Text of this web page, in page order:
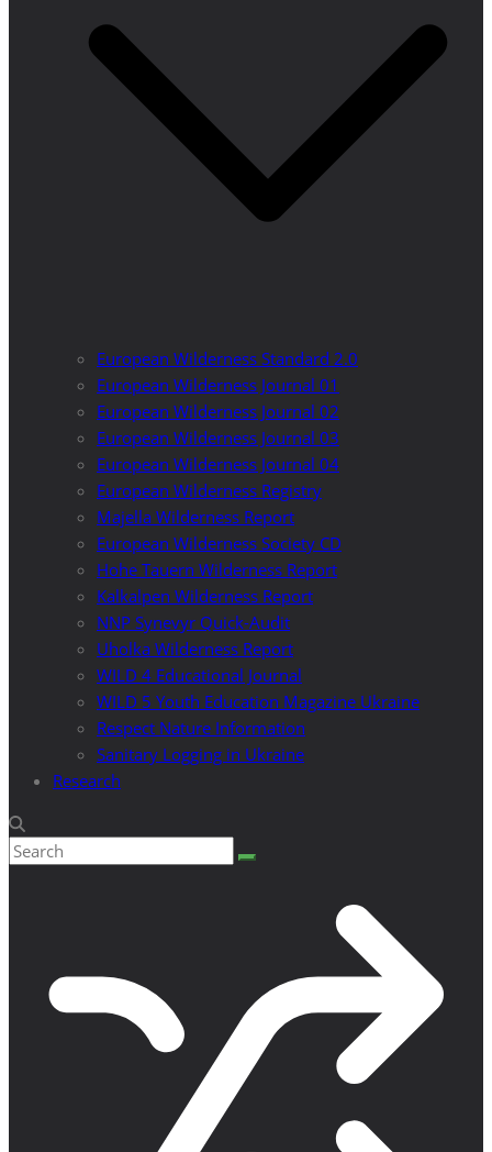
European Wilderness Standard 2.0
European Wilderness Journal 01
European Wilderness Journal 02
European Wilderness Journal 03
European Wilderness Journal 04
European Wilderness Registry
Majella Wilderness Report
European Wilderness Society CD
Hohe Tauern Wilderness Report
Kalkalpen Wilderness Report
NNP Synevyr Quick-Audit
Uholka Wilderness Report
WILD 4 Educational Journal
WILD 5 Youth Education Magazine Ukraine
Respect Nature Information
Sanitary Logging in Ukraine
Research